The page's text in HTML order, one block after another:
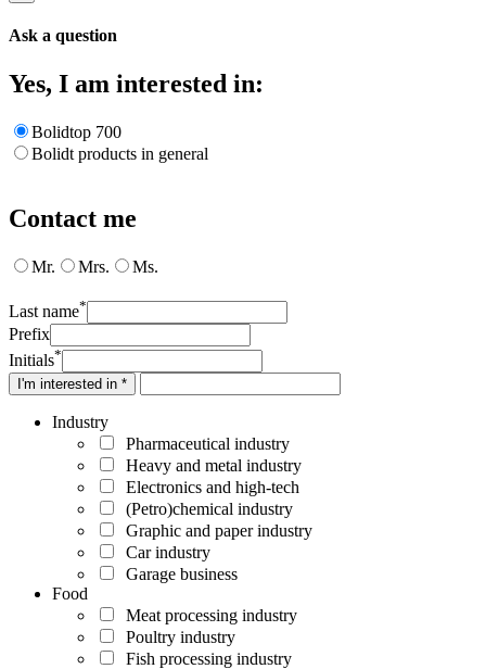
Ask a question
Yes, I am interested in:
Bolidtop 700
Bolidt products in general
Contact me
Mr. Mrs. Ms.
Last name*
Prefix
Initials*
I'm interested in *
Industry
Pharmaceutical industry
Heavy and metal industry
Electronics and high-tech
(Petro)chemical industry
Graphic and paper industry
Car industry
Garage business
Food
Meat processing industry
Poultry industry
Fish processing industry